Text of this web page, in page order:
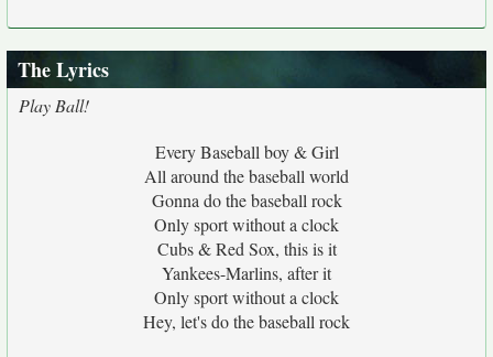
The Lyrics
Play Ball!
Every Baseball boy & Girl
All around the baseball world
Gonna do the baseball rock
Only sport without a clock
Cubs & Red Sox, this is it
Yankees-Marlins, after it
Only sport without a clock
Hey, let's do the baseball rock